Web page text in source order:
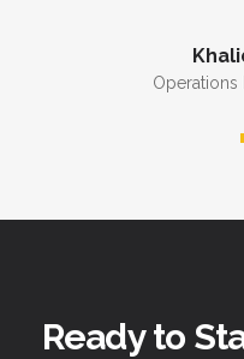
Operations
Ready to